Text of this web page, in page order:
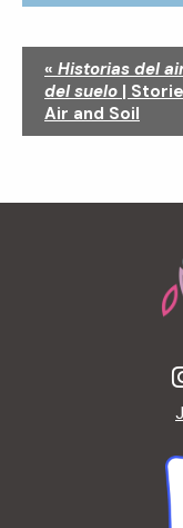
i
t
« Historias del
del suelo |
Air and Soil